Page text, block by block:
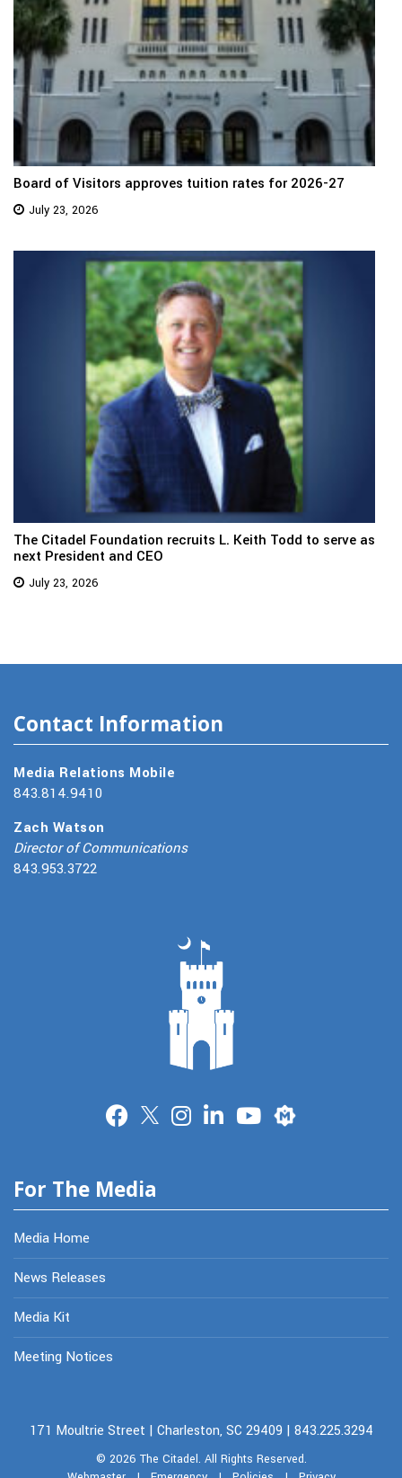
Board of Visitors approves tuition rates for 2026-27
July 23, 2026
The Citadel Foundation recruits L. Keith Todd to serve as
next President and CEO
July 23, 2026
Contact Information
Media Relations Mobile
843.814.9410
Zach Watson
Director of Communications
843.953.3722
Merit
For The Media
Media Home
News Releases
Media Kit
Meeting Notices
171 Moultrie Street | Charleston, SC 29409 | 843.225.3294
© 2026 The Citadel. All Rights Reserved.